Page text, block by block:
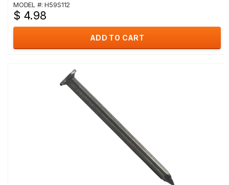
MODEL #: H59S112
$ 4.98
ADD TO CART